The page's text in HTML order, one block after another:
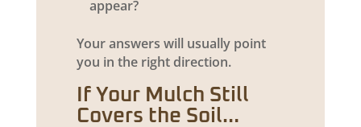
appear?
Your answers will usually point
you in the right direction.
If Your Mulch Still
Covers the Soil…